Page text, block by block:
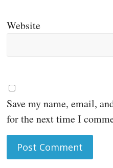
Website
Save my name, email,
for the next time I